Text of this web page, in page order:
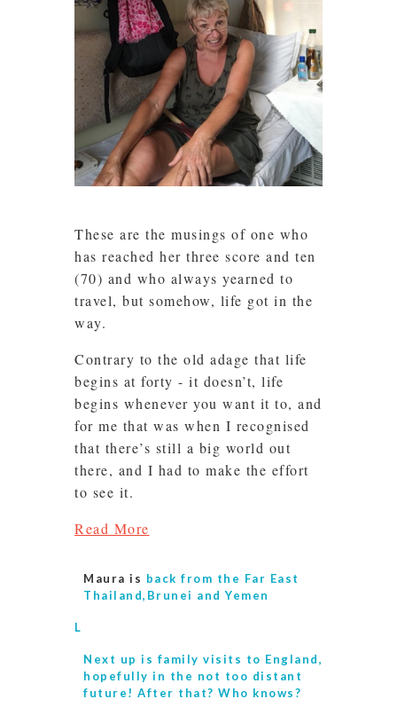
These are the musings of one who
has reached her three score and ten
(70) and who always yearned to
travel, but somehow, life got in the
way.
Contrary to the old adage that life
begins at forty - it doesn’t, life
begins whenever you want it to, and
for me that was when I recognised
that there’s still a big world out
there, and I had to make the effort
to see it.
Read More
Maura is back from the Far East
Thailand,Brunei and Yemen
L
Next up is family visits to England,
hopefully in the not too distant
future! After that? Who knows?